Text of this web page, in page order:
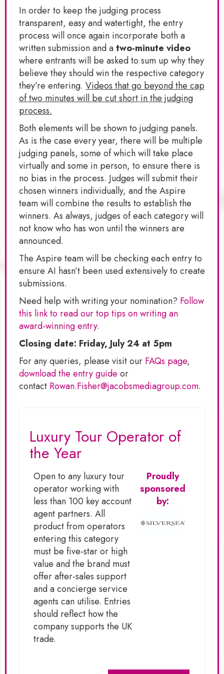
In order to keep the judging process
transparent, easy and watertight, the entry
process will once again incorporate both a
written submission and atwo-minute video
where entrants will be asked to sum up why they
believe they should win the respective category
they’re entering. Videos that go beyond the cap
of two minutes will be cut short in the judging
process.
Both elements will be shown to judging panels.
As is the case every year, there will be multiple
judging panels, some of which will take place
virtually and some in person, to ensure there is
no bias in the process. Judges will submit their
chosen winners individually, and the Aspire
team will combine the results to establish the
winners. As always, judges of each category will
not know who has won until the winners are
announced.
The Aspire team will be checking each entry to
ensure AI hasn’t been used extensively to create
submissions.
Need help with writing your nomination? Follow
this link to read our top tips on writing an
award-winning entry.
Closing date: Friday, July 24 at 5pm
For any queries, please visit our FAQs page,
download the entry guide or
contact Rowan.Fisher@jacobsmediagroup.com.
Luxury Tour Operator of
the Year
Open to any luxury tour
operator working with
less than 100 key account
agent partners. All
product from operators
entering this category
must be five-star or high
value and the brand must
offer after-sales support
and a concierge service
agents can utilise. Entries
should reflect how the
company supports the UK
trade.
Proudly
sponsored
by: